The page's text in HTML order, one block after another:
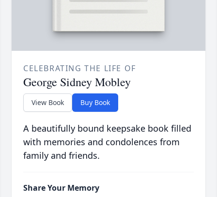
CELEBRATING THE LIFE OF
George Sidney Mobley
View Book Buy Book
A beautifully bound keepsake book filled
with memories and condolences from
family and friends.
Share Your Memory